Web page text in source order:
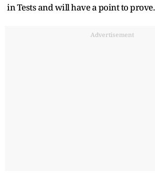
in Tests and will have a point to prove.
Advertisement